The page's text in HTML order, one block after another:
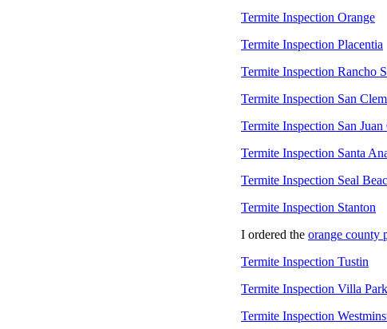
Termite Inspection Orange
Termite Inspection Placentia
Termite Inspection Rancho
Termite Inspection San
Termite Inspection San Juan
Termite Inspection Santa
Termite Inspection Seal
Termite Inspection Stanton
I ordered the orange county
Termite Inspection Tustin
Termite Inspection Villa Park
Termite Inspection